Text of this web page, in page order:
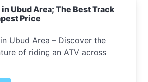
in Ubud Area; The Best Track
Price
Ubud Area – Discover the
of riding an ATV across